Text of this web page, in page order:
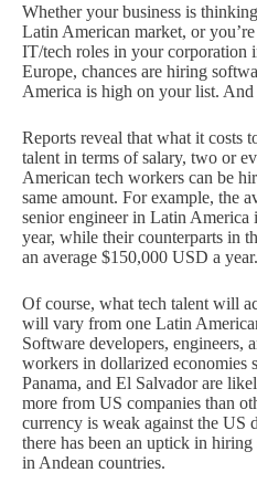
Whether your business is
Latin American market, or
IT/tech roles in your corporation
Europe, chances are hiring
America is high on your list. And
Reports reveal that what it costs
talent in terms of salary, two or
American tech workers can be
same amount. For example, the
senior engineer in Latin America
year, while their counterparts in
an average $150,000 USD a year.
Of course, what tech talent will
will vary from one Latin
Software developers, engineers,
workers in dollarized economies
Panama, and El Salvador are
more from US companies than
currency is weak against the US
there has been an uptick in
in Andean countries.